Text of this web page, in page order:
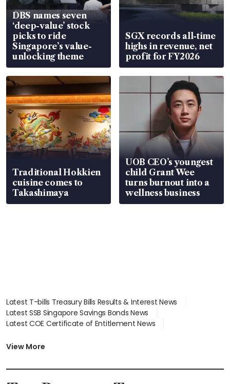
DBS names seven
‘deep-value’ stock
picks to ride
Singapore’s value-
unlocking theme
SGX records all-time
highs in revenue, net
profit for FY2026
Traditional Hokkien
cuisine comes to
Takashimaya
UOB CEO’s youngest
child Grant Wee
turns burnout into a
wellness business
Latest T-bills Treasury Bills Results & Interest News
Latest SSB Singapore Savings Bonds News
Latest COE Certificate of Entitlement News
Latest BTO Build To Order & Sales of Balance News
Latest SGX Dividends, Share Price News
View More